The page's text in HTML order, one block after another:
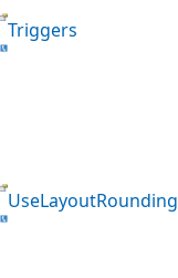
Triggers
UseLayoutRounding